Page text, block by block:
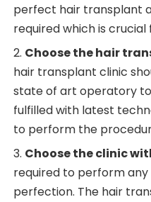
perfect hair transplant
required which is
Choose the hair
hair transplant clinic
state of art operatory
fulfilled with latest
to perform the
Choose the clinic
required to perform
perfection. The hair